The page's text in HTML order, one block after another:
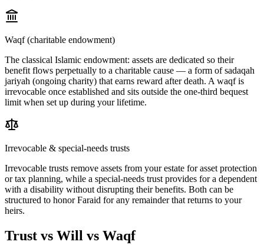
Waqf (charitable endowment)
The classical Islamic endowment: assets are dedicated so their
benefit flows perpetually to a charitable cause — a form of sadaqah
jariyah (ongoing charity) that earns reward after death. A waqf is
irrevocable once established and sits outside the one-third bequest
limit when set up during your lifetime.
Irrevocable & special-needs trusts
Irrevocable trusts remove assets from your estate for asset protection
or tax planning, while a special-needs trust provides for a dependent
with a disability without disrupting their benefits. Both can be
structured to honor Faraid for any remainder that returns to your
heirs.
Trust vs Will vs Waqf